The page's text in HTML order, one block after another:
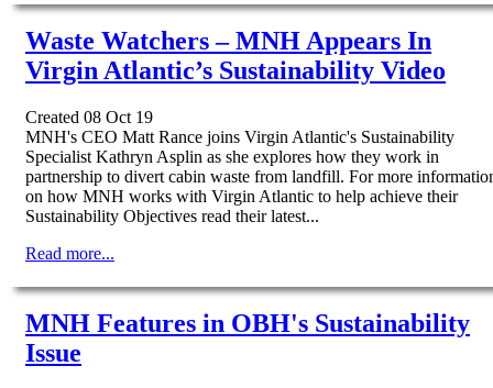
Waste Watchers – MNH Appears In
Virgin Atlantic’s Sustainability Video
Created 08 Oct 19
MNH's CEO Matt Rance joins Virgin Atlantic's Sustainability
Specialist Kathryn Asplin as she explores how they work in
partnership to divert cabin waste from landfill. For more
on how MNH works with Virgin Atlantic to help achieve their
Sustainability Objectives read their latest...
Read more...
MNH Features in OBH's Sustainability
Issue